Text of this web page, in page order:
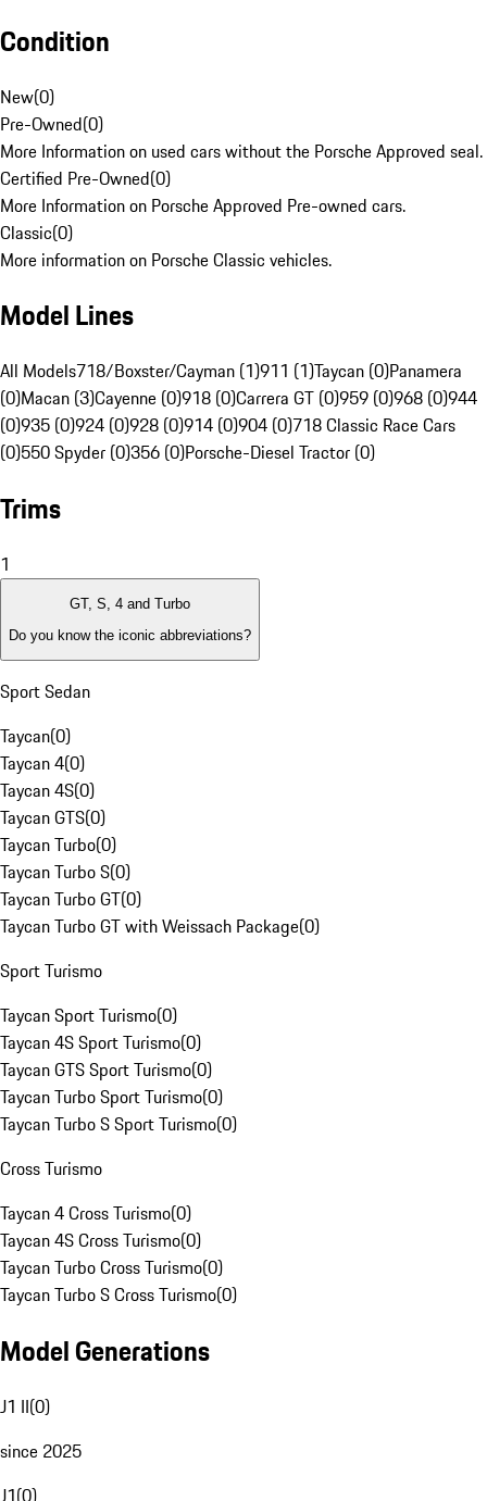
Condition
New(0)
Pre-Owned(0)
More Information on used cars without the Porsche Approved seal.
Certified Pre-Owned(0)
More Information on Porsche Approved Pre-owned cars.
Classic(0)
More information on Porsche Classic vehicles.
Model Lines
All Models718/Boxster/Cayman (1)911 (1)Taycan (0)Panamera
(0)Macan (3)Cayenne (0)918 (0)Carrera GT (0)959 (0)968 (0)944
(0)935 (0)924 (0)928 (0)914 (0)904 (0)718 Classic Race Cars
(0)550 Spyder (0)356 (0)Porsche-Diesel Tractor (0)
Trims
1
GT, S, 4 and Turbo
Do you know the iconic abbreviations?
Sport Sedan
Taycan(0)
Taycan 4(0)
Taycan 4S(0)
Taycan GTS(0)
Taycan Turbo(0)
Taycan Turbo S(0)
Taycan Turbo GT(0)
Taycan Turbo GT with Weissach Package(0)
Sport Turismo
Taycan Sport Turismo(0)
Taycan 4S Sport Turismo(0)
Taycan GTS Sport Turismo(0)
Taycan Turbo Sport Turismo(0)
Taycan Turbo S Sport Turismo(0)
Cross Turismo
Taycan 4 Cross Turismo(0)
Taycan 4S Cross Turismo(0)
Taycan Turbo Cross Turismo(0)
Taycan Turbo S Cross Turismo(0)
Model Generations
J1 II(0)
since 2025
J1(0)